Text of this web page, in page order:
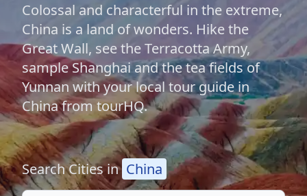
Colossal and characterful in the extreme,
China is a land of wonders. Hike the
Great Wall, see the Terracotta Army,
sample Shanghai and the tea fields of
Yunnan with your local tour guide in
China from tourHQ.
Search Cities in China